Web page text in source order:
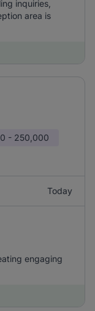
inquiries,
area is
- 250,000
Today
engaging